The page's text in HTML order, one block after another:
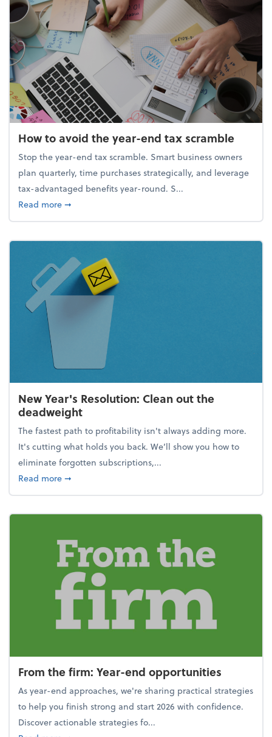
How to avoid the year-end tax scramble
Stop the year-end tax scramble. Smart business owners
plan quarterly, time purchases strategically, and leverage
tax-advantaged benefits year-round. S...
Read moreabout How to avoid the year-end tax scramble
➞
New Year's Resolution: Clean out the
deadweight
The fastest path to profitability isn't always adding more.
It's cutting what holds you back. We’ll show you how to
eliminate forgotten subscriptions,...
Read moreabout New Year's Resolution: Clean out the
➞
From the firm: Year-end opportunities
As year-end approaches, we're sharing practical strategies
to help you finish strong and start 2026 with confidence.
Discover actionable strategies fo...